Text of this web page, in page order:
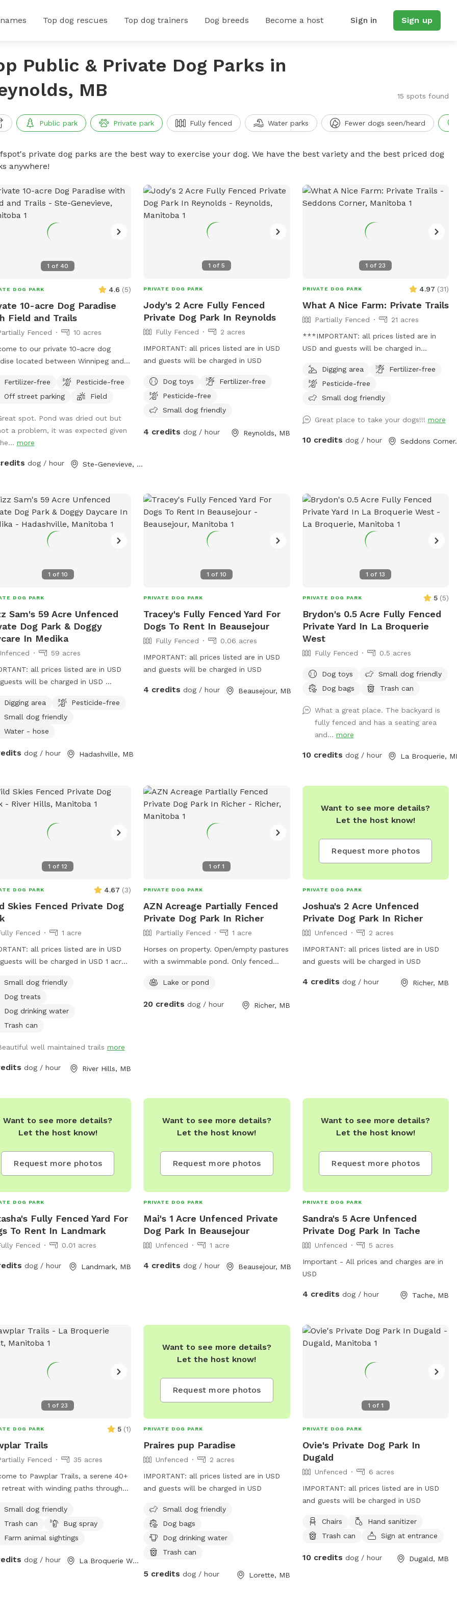
Top dog rescues Top dog trainers Dog breeds Become a host Sign in Sign up
Public & Private Dog Parks in
MB
15 spots found
Public park Private park Fully fenced Water parks Fewer dogs seen/heard
private dog parks are the best way to exercise your dog. We have the best variety and the best priced dog
anywhere!
1 of 40
DOG PARK 4.6 (5)
10-acre Dog Paradise
Field and Trails
Fenced
10 acres
to our private 10-acre dog
located between Winnipeg and
a large open field, wooded trails,
a pond with a dock for dogs who
mowed walking paths through
the field and bush, giving dogs
of space to explore, sniff, run, and
off leash. Whether your pup enjoys
for them. Perfect for reactive
high-energy dogs, or owners
to avoid busy public dog parks.
include: • 10 private acres •
for running • Bush trails with
totally dry. There is no water for
Fertilizer-free
Pesticide-free
Off street parking
Field
spot. Pond was dried out but
a problem, it was expected given
more
dog / hour Ste-Genevieve, MB
1 of5
PRIVATE DOG PARK
Jody's 2 Acre Fully Fenced
Private Dog Park In Reynolds
Fully Fenced
2 acres
IMPORTANT: all prices listed are in USD
and guests will be charged in USD
Dog toys
Fertilizer-free
Pesticide-free
Small dog friendly
4 credits dog / hour Reynolds, MB
1 of 23
PRIVATE DOG PARK 4.97 (31)
What A Nice Farm: Private Trails
Partially Fenced
21 acres
***IMPORTANT: all prices listed are in
USD and guests will be charged in
and zooms, a swim-able pond and 21
acres of private trails
Digging area
Fertilizer-free
Pesticide-free
Small dog friendly
Great place to take your dogs!!! more
10 credits dog / hour
1 of 10
DOG PARK
Sam's 59 Acre Unfenced
Dog Park & Doggy
In Medika
59 acres
all prices listed are in USD
will be charged in USD
food available
Digging area
Pesticide-free
Small dog friendly
Water - hose
dog / hour Hadashville, MB
1 of10
PRIVATE DOG PARK
Tracey's Fully Fenced Yard For
Dogs To Rent In Beausejour
Fully Fenced
0.06 acres
IMPORTANT: all prices listed are in USD
and guests will be charged in USD
4 credits dog / hour Beausejour, MB
1 of13
PRIVATE DOG PARK 5 (5)
Brydon's 0.5 Acre Fully Fenced
Private Yard In La Broquerie
West
Fully Fenced 0.5 acres
Dog toys
Small dog friendly
Dog bags
Trash can
What a great place. The backyard is
fully fenced and has a seating area
and... more
10 credits dog / hour La Broquerie,
1 of12
DOG PARK 4.67 (3)
Skies Fenced Private Dog
Fenced
1 acre
all prices listed are in USD
will be charged in USD 1 acre
walking trails on 10 acres (other
present outside of fenced area)
Small dog friendly
Dog treats
Dog drinking water
Trash can
well maintained trails more
dog / hour River Hills, MB
1 of1
PRIVATE DOG PARK
AZN Acreage Partially Fenced
Private Dog Park In Richer
Partially Fenced
1 acre
Horses on property. Open/empty pastures
with a swimmable pond. Only fenced
under it. Surrounded by trees. Please
Lake or pond
20 credits dog / hour Richer, MB
Want to see more details?
Let the host know!
Request more photos
PRIVATE DOG PARK
Joshua's 2 Acre Unfenced
Private Dog Park In Richer
Unfenced
2 acres
IMPORTANT: all prices listed are in USD
and guests will be charged in USD
4 credits dog / hour Richer, MB
Want to see more details?
Let the host know!
Request more photos
DOG PARK
Fully Fenced Yard For
To Rent In Landmark
Fenced 0.01 acres
dog / hour Landmark, MB
Want to see more details?
Let the host know!
Request more photos
PRIVATE DOG PARK
Mai's 1 Acre Unfenced Private
Dog Park In Beausejour
Unfenced 1 acre
4 credits dog / hour Beausejour, MB
Want to see more details?
Let the host know!
Request more photos
PRIVATE DOG PARK
Sandra's 5 Acre Unfenced
Private Dog Park In Tache
Unfenced
5 acres
Important - All prices and charges are in
USD
4 credits dog / hour Tache, MB
1 of 23
DOG PARK 5 (1)
Trails
Fenced
35 acres
to Pawplar Trails, a serene 40+
retreat with winding paths through
bordering horse pastures, offering
views of grazing horses. If you’re
you might spot deer or a prairie
nest. On rare and magical
Small dog friendly
Trash can
Bug spray
Farm animal sightings
dog / hour La Broquerie West, MB
Want to see more details?
Let the host know!
Request more photos
PRIVATE DOG PARK
Praires pup Paradise
Unfenced
2 acres
IMPORTANT: all prices listed are in USD
and guests will be charged in USD
Small dog friendly
Dog bags
Dog drinking water
Trash can
5 credits dog / hour Lorette, MB
1 of 1
PRIVATE DOG PARK
Ovie's Private Dog Park In
Dugald
Unfenced
6 acres
IMPORTANT: all prices listed are in USD
and guests will be charged in USD
Chairs
Hand sanitizer
Trash can
Sign at entrance
10 credits dog / hour Dugald, MB